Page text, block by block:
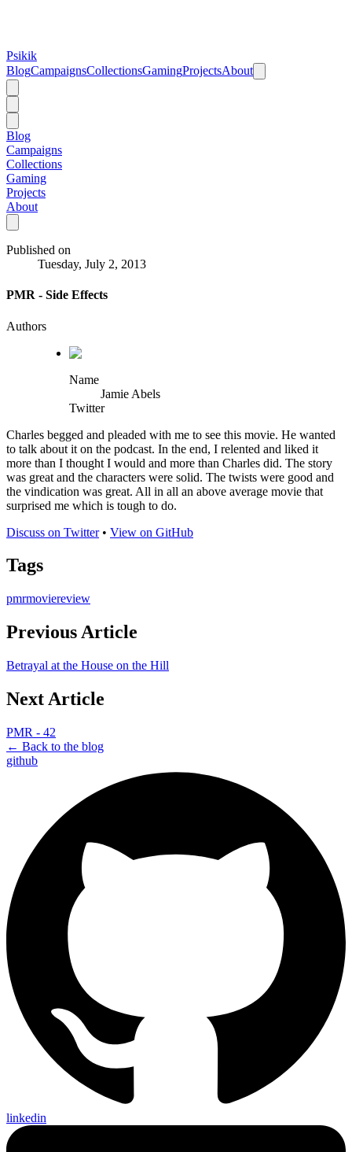
Psikik
BlogCampaignsCollectionsGamingProjectsAbout
Blog
Campaigns
Collections
Gaming
Projects
About
Published on
Tuesday, July 2, 2013
PMR - Side Effects
Authors
Name
Jamie Abels
Twitter
Charles begged and pleaded with me to see this movie. He wanted
to talk about it on the podcast. In the end, I relented and liked it
more than I thought I would and more than Charles did. The story
was great and the characters were solid. The twists were good and
the vindication was great. All in all an above average movie that
surprised me which is tough to do.
Discuss on Twitter• View on GitHub
Tags
pmrmoviereview
Previous Article
Betrayal at the House on the Hill
Next Article
PMR - 42
← Back to the blog
github
linkedin